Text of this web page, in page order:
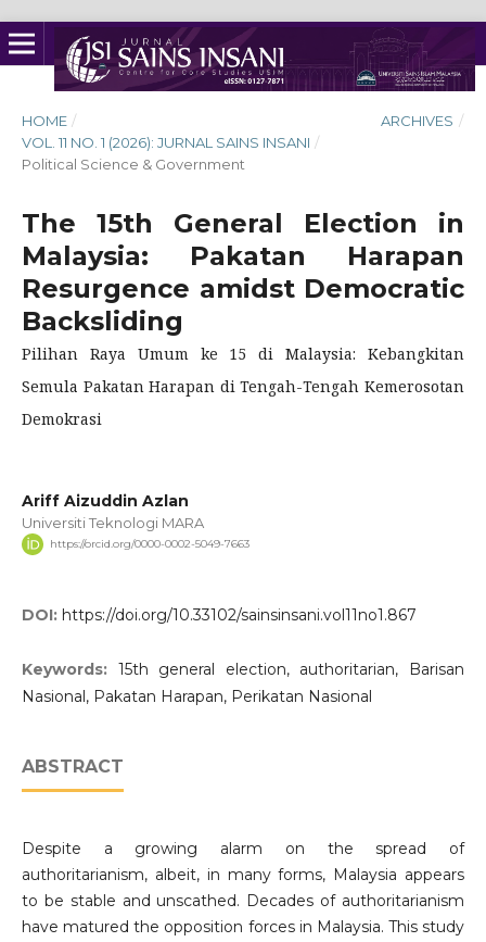
HOME / ARCHIVES /
VOL. 11 NO. 1 (2026): JURNAL SAINS INSANI /
Political Science & Government
The 15th General Election in
Malaysia: Pakatan Harapan
Resurgence amidst Democratic
Backsliding
Pilihan Raya Umum ke 15 di Malaysia: Kebangkitan
Semula Pakatan Harapan di Tengah-Tengah Kemerosotan
Demokrasi
Ariff Aizuddin Azlan
Universiti Teknologi MARA
https://orcid.org/0000-0002-5049-7663
DOI: https://doi.org/10.33102/sainsinsani.vol11no1.867
Keywords: 15th general election, authoritarian, Barisan
Nasional, Pakatan Harapan, Perikatan Nasional
ABSTRACT
Despite a growing alarm on the spread of
authoritarianism, albeit, in many forms, Malaysia appears
to be stable and unscathed. Decades of authoritarianism
have matured the opposition forces in Malaysia. This study